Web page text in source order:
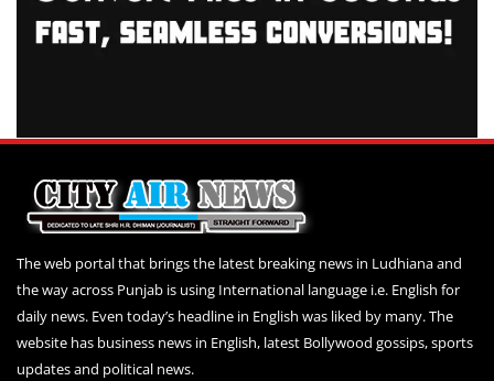
The web portal that brings the latest breaking news in Ludhiana and
the way across Punjab is using International language i.e. English for
daily news. Even today’s headline in English was liked by many. The
website has business news in English, latest Bollywood gossips, sports
updates and political news.